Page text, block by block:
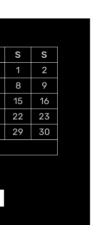
S
S
1
2
8
9
15
16
22
23
29
30